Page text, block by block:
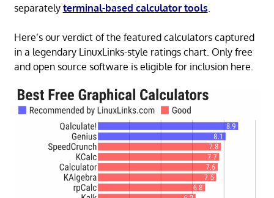
separately terminal-based calculator tools
Here’s our verdict of the featured calculators captured
in a legendary LinuxLinks-style ratings chart. Only free
and open source software is eligible for inclusion here.